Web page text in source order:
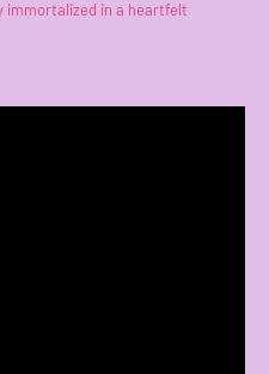
immortalized in a heartfelt